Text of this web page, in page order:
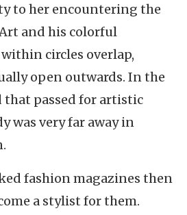
to her encountering the
and his colorful
circles overlap,
open outwards. In the
passed for artistic
was very far away in
fashion magazines then
a stylist for them.